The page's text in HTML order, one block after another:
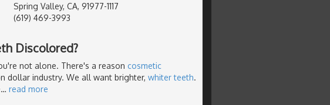
Spring Valley, CA, 91977-1117
(619) 469-3993
Discolored?
not alone. There's a reason cosmetic
dollar industry. We all want brighter, whiter teeth.
… read more